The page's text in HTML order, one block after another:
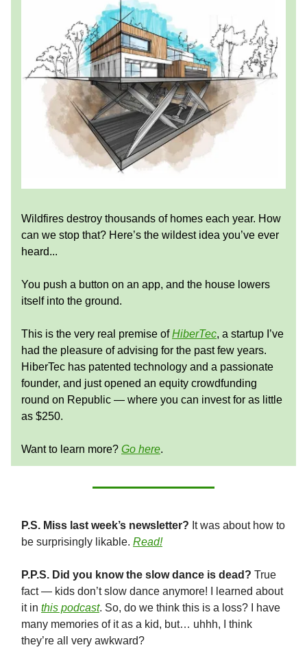
Wildfires destroy thousands of homes each year. How
can we stop that? Here’s the wildest idea you’ve ever
heard...
You push a button on an app, and the house lowers
itself into the ground.
This is the very real premise ofHiberTec, a startup I’ve
had the pleasure of advising for the past few years.
HiberTec has patented technology and a passionate
founder, and just opened an equity crowdfunding
round on Republic — where you can invest for as little
as $250.
Want to learn more? Go here.
P.S. Miss last week’s newsletter? It was about how to
be surprisingly likable. Read!
P.P.S. Did you know the slow dance is dead? True
fact — kids don’t slow dance anymore! I learned about
it in this podcast. So, do we think this is a loss? I have
many memories of it as a kid, but… uhhh, I think
they’re all very awkward?